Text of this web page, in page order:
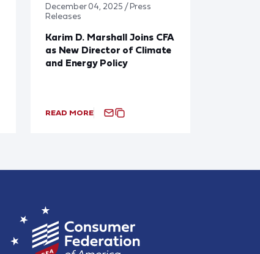
December 04, 2025 / Press
Releases
Karim D. Marshall Joins CFA
as New Director of Climate
and Energy Policy
READ MORE